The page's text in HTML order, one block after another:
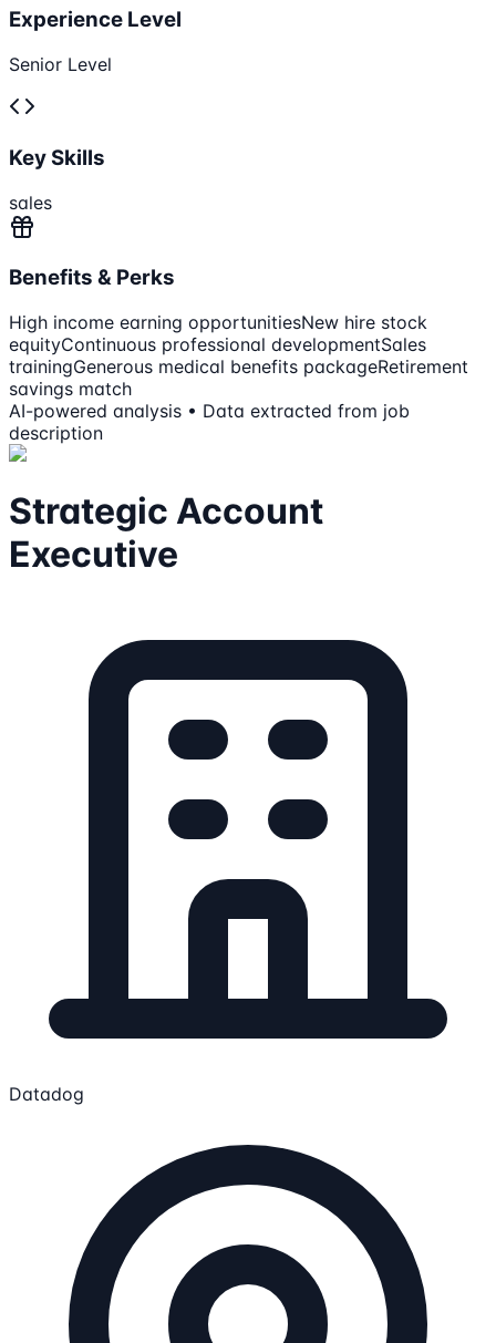
Experience Level
Senior Level
Key Skills
sales
Benefits & Perks
High income earning opportunitiesNew hire stock
equityContinuous professional developmentSales
trainingGenerous medical benefits packageRetirement
savings match
AI-powered analysis • Data extracted from job
description
Strategic Account
Executive
Datadog